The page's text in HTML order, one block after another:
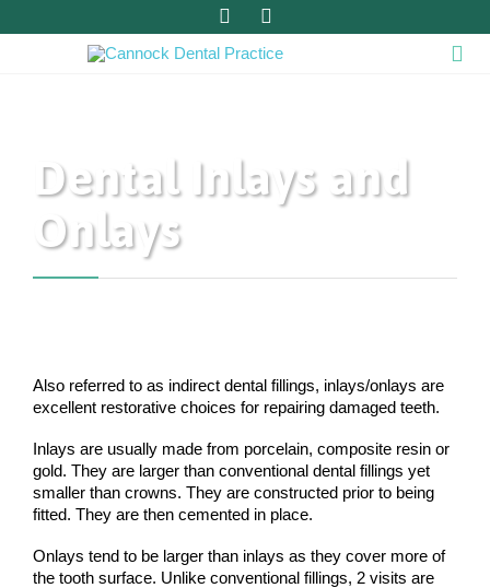
 

Dental Inlays and
Onlays
Also referred to as indirect dental fillings, inlays/onlays are
excellent restorative choices for repairing damaged teeth.
Inlays are usually made from porcelain, composite resin or
gold. They are larger than conventional dental fillings yet
smaller than crowns. They are constructed prior to being
fitted. They are then cemented in place.
Onlays tend to be larger than inlays as they cover more of
the tooth surface. Unlike conventional fillings, 2 visits are